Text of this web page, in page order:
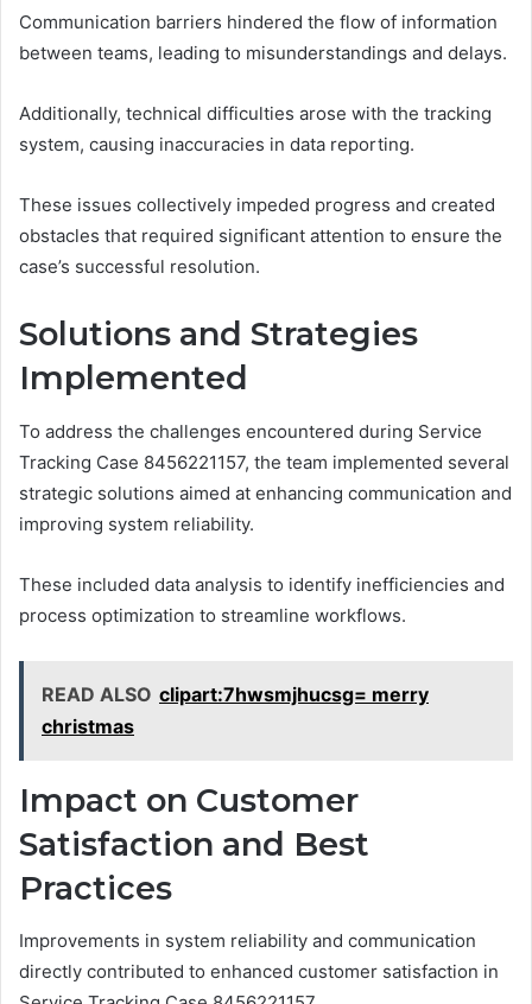
Communication barriers hindered the flow of information
between teams, leading to misunderstandings and delays.
Additionally, technical difficulties arose with the tracking
system, causing inaccuracies in data reporting.
These issues collectively impeded progress and created
obstacles that required significant attention to ensure the
case’s successful resolution.
Solutions and Strategies
Implemented
To address the challenges encountered during Service
Tracking Case 8456221157, the team implemented several
strategic solutions aimed at enhancing communication and
improving system reliability.
These included data analysis to identify inefficiencies and
process optimization to streamline workflows.
READ ALSO clipart:7hwsmjhucsg= merry
christmas
Impact on Customer
Satisfaction and Best
Practices
Improvements in system reliability and communication
directly contributed to enhanced customer satisfaction in